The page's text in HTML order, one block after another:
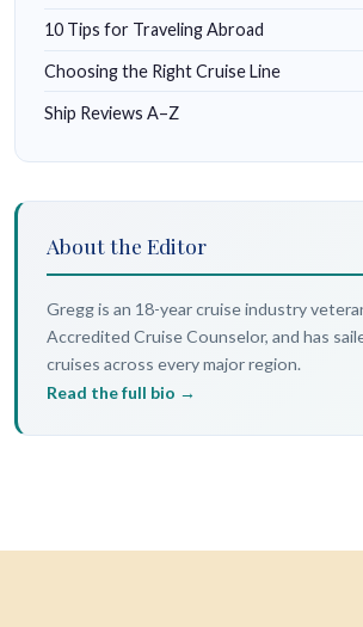
10 Tips for Traveling Abroad
Choosing the Right Cruise Line
Ship Reviews A–Z
About the Editor
Gregg is an 18-year cruise industry
Accredited Cruise Counselor, and has
cruises across every major region.
Read the full bio →